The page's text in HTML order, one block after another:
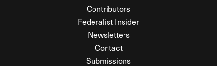
Contributors
Federalist Insider
Newsletters
Contact
Submissions